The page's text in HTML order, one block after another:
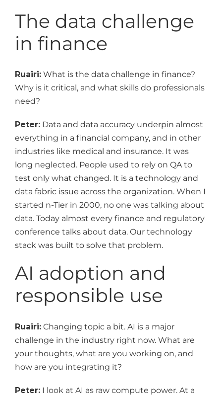
The data challenge
in finance
Ruairi: What is the data challenge in finance?
Why is it critical, and what skills do professionals
need?
Peter: Data and data accuracy underpin almost
everything in a financial company, and in other
industries like medical and insurance. It was
long neglected. People used to rely on QA to
test only what changed. It is a technology and
data fabric issue across the organization. When I
started n-Tier in 2000, no one was talking about
data. Today almost every finance and regulatory
conference talks about data. Our technology
stack was built to solve that problem.
AI adoption and
responsible use
Ruairi:Changing topic a bit. AI is a major
challenge in the industry right now. What are
your thoughts, what are you working on, and
how are you integrating it?
Peter: I look at AI as raw compute power. At a